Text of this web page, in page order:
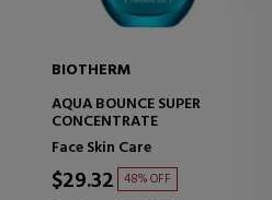
BIOTHERM
AQUA BOUNCE SUPER
CONCENTRATE
Face Skin Care
$29.32 48% OFF